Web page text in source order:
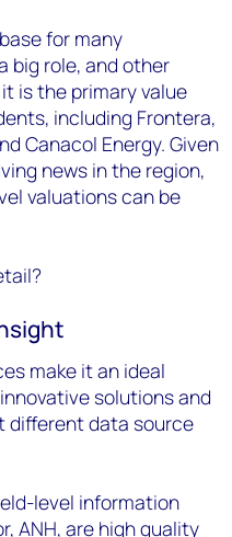
for many
big role, and other
is the primary value
including Frontera,
Canacol Energy. Given
news in the region,
valuations can be
make it an ideal
solutions and
different data source
level information
ANH, are high quality